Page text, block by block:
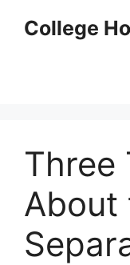
College
Three
About